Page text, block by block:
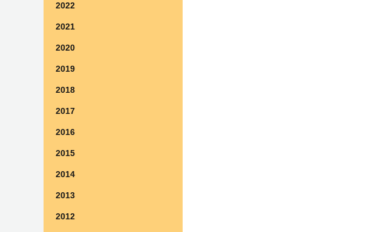
2022
2021
2020
2019
2018
2017
2016
2015
2014
2013
2012